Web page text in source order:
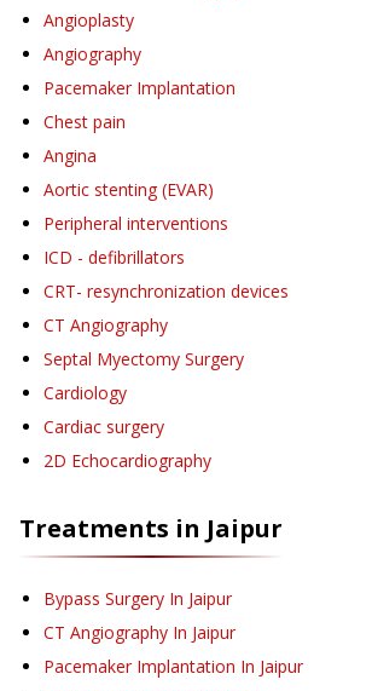
Angioplasty
Angiography
Pacemaker Implantation
Chest pain
Angina
Aortic stenting (EVAR)
Peripheral interventions
ICD - defibrillators
CRT- resynchronization devices
CT Angiography
Septal Myectomy Surgery
Cardiology
Cardiac surgery
2D Echocardiography
Treatments in Jaipur
Bypass Surgery In Jaipur
CT Angiography In Jaipur
Pacemaker Implantation In Jaipur